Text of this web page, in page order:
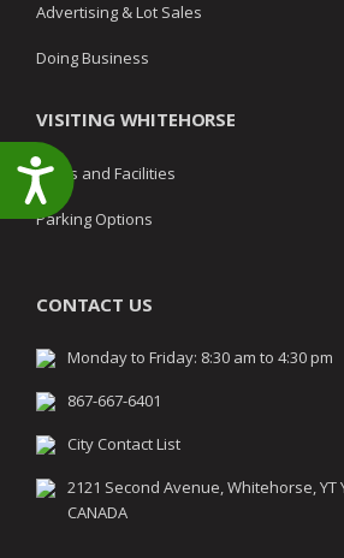
Accessibility
Advertising & Lot Sales
Doing Business
VISITING WHITEHORSE
Parks and Facilities
Parking Options
CONTACT US
Monday to Friday: 8:30 am to 4:30 pm
867-667-6401
City Contact List
2121 Second Avenue, Whitehorse, YT
CANADA